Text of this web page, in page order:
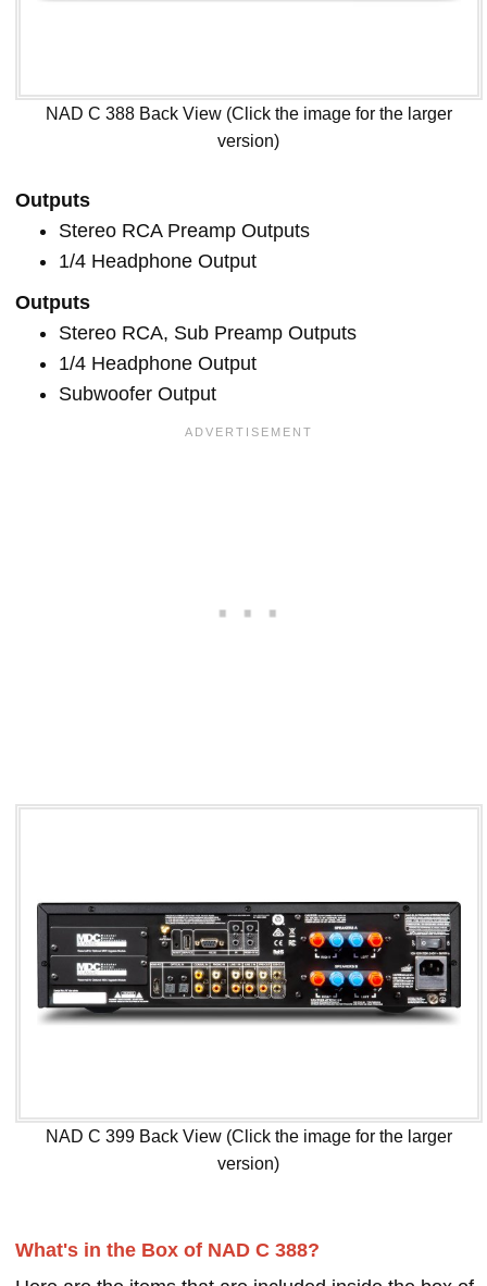
NAD C 388 Back View (Click the image for the larger
version)
Outputs
Stereo RCA Preamp Outputs
1/4 Headphone Output
Outputs
Stereo RCA, Sub Preamp Outputs
1/4 Headphone Output
Subwoofer Output
NAD C 399 Back View (Click the image for the larger
version)
What's in the Box of NAD C 388?